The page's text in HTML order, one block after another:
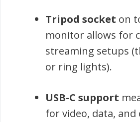
Tripod socket on
monitor allows for
streaming setups
or ring lights).
USB-C support
for video, data,